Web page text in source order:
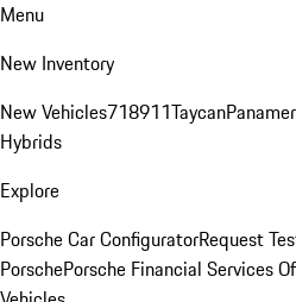
Menu
New Inventory
New Vehicles718911Taycan
Hybrids
Explore
Porsche Car ConfiguratorRequest
PorschePorsche Financial Services